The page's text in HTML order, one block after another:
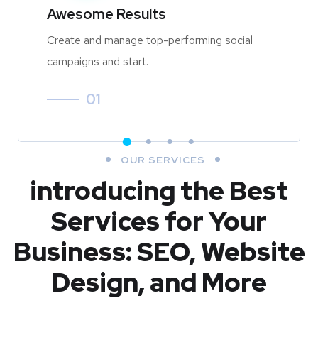
Awesome Results
Create and manage top-performing social
campaigns and start.
01
OUR SERVICES
introducing the Best
Services for Your
Business: SEO, Website
Design, and More